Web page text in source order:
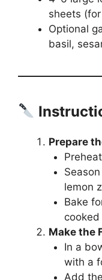
sheets
Optional
basil,
Prepare
lemon
Bake
Make the
In a
with a
Add